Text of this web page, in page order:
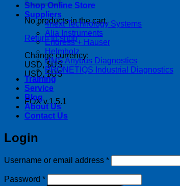
No products in the cart.
Return to shop
Change currency:
USD, $US
USD, $US
FOX v.1.5.1
Shop Online Store
Suppliers
4next Technology Systems
Alia Instruments
Endress + Hauser
Helmholz
HMS Anybus Diagnostics
PRONETIQS Industrial Diagnostics
Training
Service
Blog
About Us
Contact Us
Login
Username or email address *Required
Password *Required